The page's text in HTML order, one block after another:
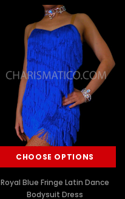
CHOOSE OPTIONS
Royal Blue Fringe Latin Dance
Bodysuit Dress